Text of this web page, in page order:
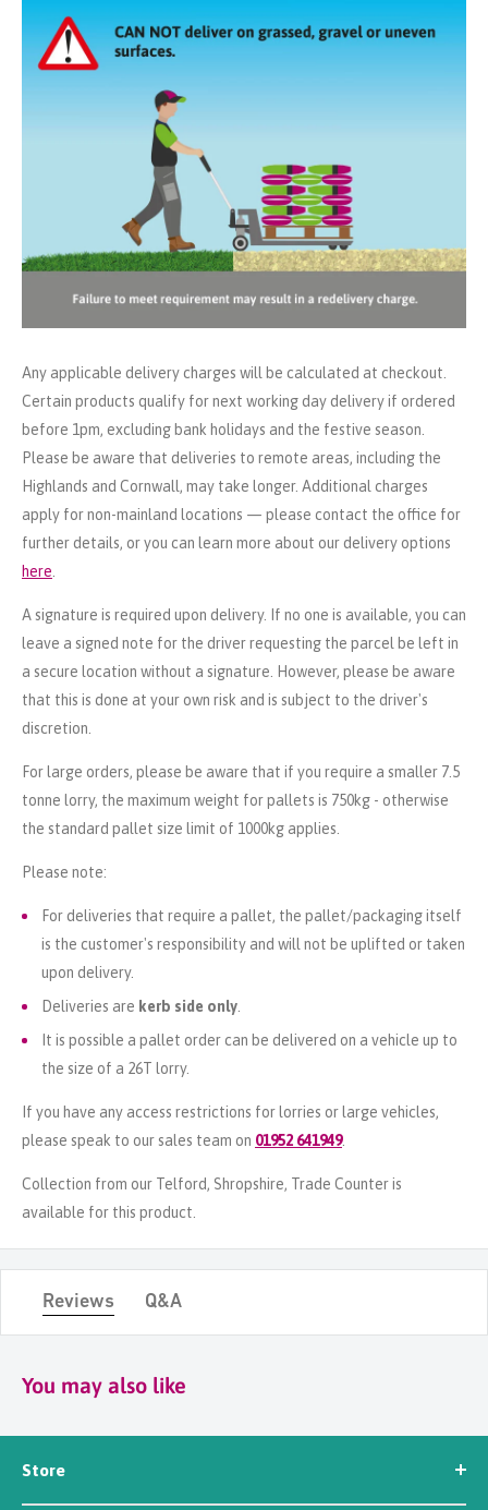
Any applicable delivery charges will be calculated at checkout.
Certain products qualify for next working day delivery if ordered
before 1pm, excluding bank holidays and the festive season.
Please be aware that deliveries to remote areas, including the
Highlands and Cornwall, may take longer. Additional charges
apply for non-mainland locations — please contact the office for
further details, or you can learn more about our delivery options
here
A signature is required upon delivery. If no one is available, you can
leave a signed note for the driver requesting the parcel be left in
a secure location without a signature. However, please be aware
that this is done at your own risk and is subject to the driver's
discretion.
For large orders, please be aware that if you require a smaller 7.5
tonne lorry, the maximum weight for pallets is 750kg - otherwise
the standard pallet size limit of 1000kg applies.
Please note:
For deliveries that require a pallet, the pallet/packaging itself
is the customer's responsibility and will not be uplifted or taken
upon delivery.
Deliveries are kerb side only
It is possible a pallet order can be delivered on a vehicle up to
the size of a 26T lorry.
If you have any access restrictions for lorries or large vehicles,
please speak to our sales team on 01952 641949.
Collection from our Telford, Shropshire, Trade Counter is
available for this product.
Reviews Q&A
You may also like
Store